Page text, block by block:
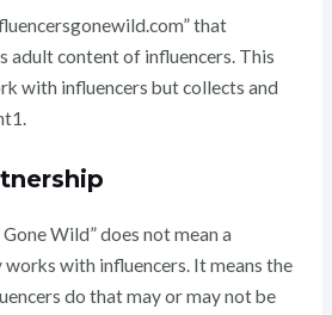
that
adult content of influencers. This
with influencers but collects and
Wild” does not mean a
with influencers. It means the
do that may or may not be